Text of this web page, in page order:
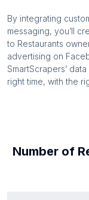
By integrating
messaging, you’ll
to Restaurants
advertising on
SmartScrapers’
right time, with the
Number of